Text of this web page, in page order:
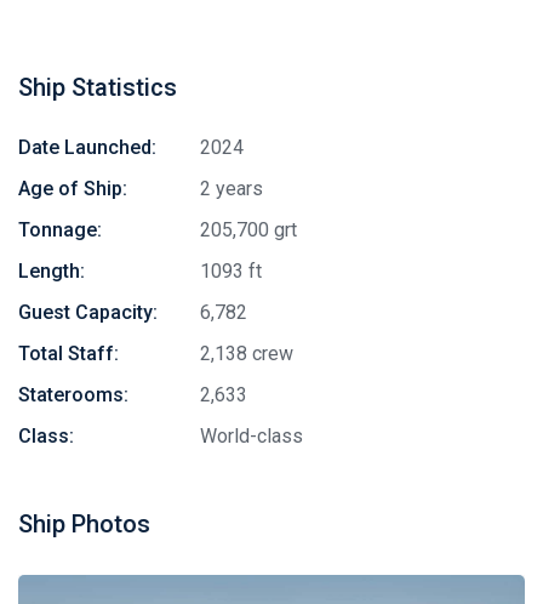
Ship Statistics
Date Launched:
2024
Age of Ship:
2 years
Tonnage:
205,700 grt
Length:
1093 ft
Guest Capacity:
6,782
Total Staff:
2,138 crew
Staterooms:
2,633
Class:
World-class
Ship Photos